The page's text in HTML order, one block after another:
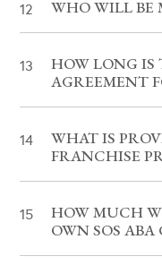
WHO WILL BE
HOW LONG IS
AGREEMENT
WHAT IS
FRANCHISE
HOW MUCH
OWN SOS ABA